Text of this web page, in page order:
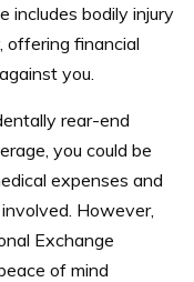
includes bodily injury
offering financial
you.
rear-end
you could be
expenses and
However,
Exchange
of mind